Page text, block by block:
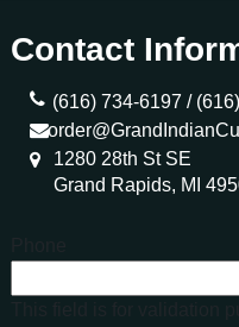
Contact
(616) 734-6197 /
1280 28th St SE
Grand Rapids, MI